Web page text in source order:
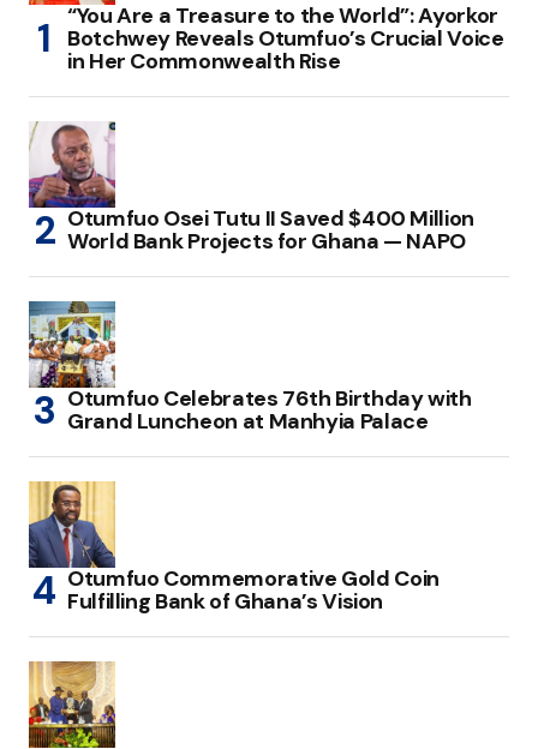
“You Are a Treasure to the World”: Ayorkor
Botchwey Reveals Otumfuo’s Crucial Voice
in Her Commonwealth Rise
Otumfuo Osei Tutu II Saved $400 Million
World Bank Projects for Ghana — NAPO
Otumfuo Celebrates 76th Birthday with
Grand Luncheon at Manhyia Palace
Otumfuo Commemorative Gold Coin
Fulfilling Bank of Ghana’s Vision